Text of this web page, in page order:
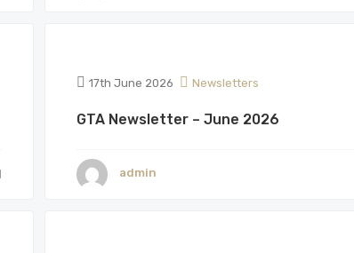
17th June 2026 Newsletters
GTA Newsletter – June 2026
admin